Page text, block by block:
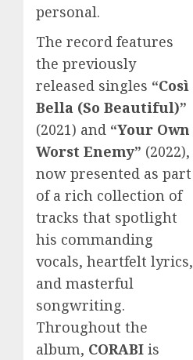
personal.
The record features
the previously
released singles “Così
Bella (So Beautiful)”
(2021) and “Your Own
Worst Enemy” (2022),
now presented as part
of a rich collection of
tracks that spotlight
his commanding
vocals, heartfelt lyrics,
and masterful
songwriting.
Throughout the
album, CORABI is